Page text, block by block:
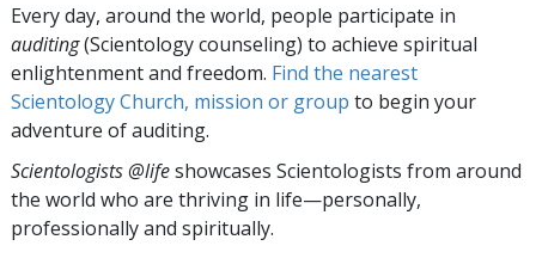
Every day, around the world, people participate in
auditing(Scientology counseling) to achieve spiritual
enlightenment and freedom. Find the nearest
Scientology Church, mission or group to begin your
adventure of auditing.
Scientologists @lifeshowcases Scientologists from around
the world who are thriving in life—personally,
professionally and spiritually.